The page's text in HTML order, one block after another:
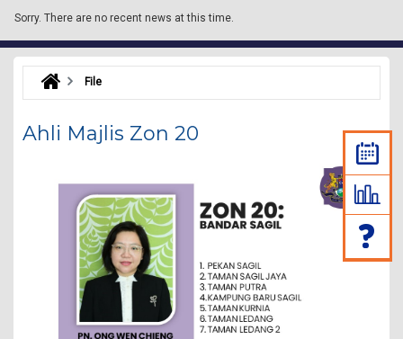
Sorry. There are no recent news at this time.
File
Ahli Majlis Zon 20